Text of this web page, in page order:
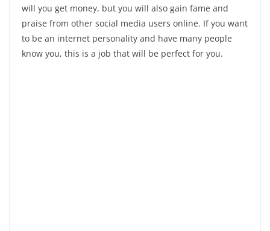
will you get money, but you will also gain fame and
praise from other social media users online. If you want
to be an internet personality and have many people
know you, this is a job that will be perfect for you.